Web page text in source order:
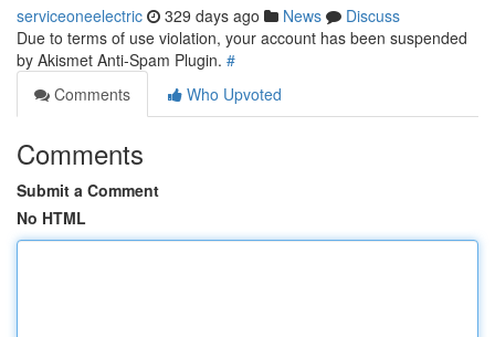
serviceoneelectric 329 days ago News
Discuss
Due to terms of use violation, your account has been suspended
by Akismet Anti-Spam Plugin. #
Comments
Who Upvoted
Comments
Submit a Comment
No HTML